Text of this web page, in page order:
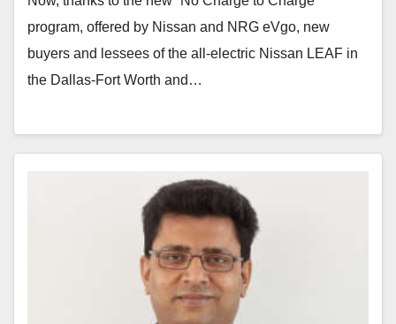
program, offered by Nissan and NRG eVgo, new
buyers and lessees of the all-electric Nissan LEAF in
the Dallas-Fort Worth and…